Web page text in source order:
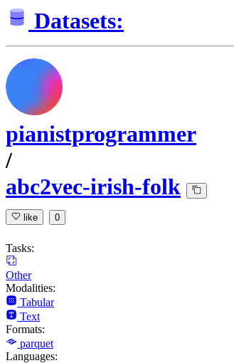
Datasets:
pianistprogrammer
/
abc2vec-irish-folk
like 0
Tasks:
Other
Modalities:
Tabular
Text
Formats:
parquet
Languages: